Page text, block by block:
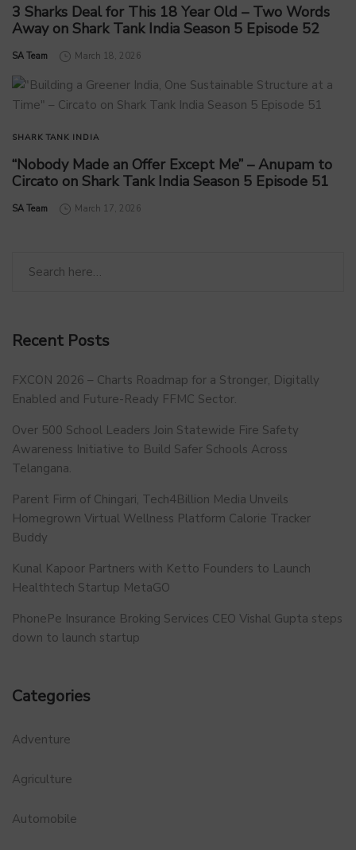
3 Sharks Deal for This 18 Year Old – Two Words
Away on Shark Tank India Season 5 Episode 52
by
SA Team March 18, 2026
SHARK TANK INDIA
“Nobody Made an Offer Except Me” – Anupam to
Circato on Shark Tank India Season 5 Episode 51
by
SA Team March 17, 2026
Recent Posts
FXCON 2026 – Charts Roadmap for a Stronger, Digitally
Enabled and Future-Ready FFMC Sector.
Over 500 School Leaders Join Statewide Fire Safety
Awareness Initiative to Build Safer Schools Across
Telangana.
Parent Firm of Chingari, Tech4Billion Media Unveils
Homegrown Virtual Wellness Platform Calorie Tracker
Buddy
Kunal Kapoor Partners with Ketto Founders to Launch
Healthtech Startup MetaGO
PhonePe Insurance Broking Services CEO Vishal Gupta steps
down to launch startup
Categories
Adventure
Agriculture
Automobile